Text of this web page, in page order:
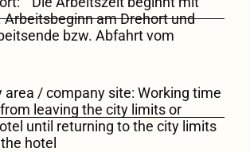
am Drehort und
bzw. Abfahrt vom
area / company site: Working time
leaving the city limits or
until returning to the city limits
hotel